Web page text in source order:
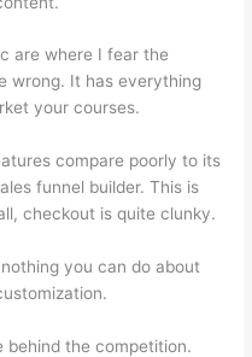
are where I fear the
wrong. It has everything
your courses.
compare poorly to its
funnel builder. This is
checkout is quite clunky.
you can do about
behind the competition.